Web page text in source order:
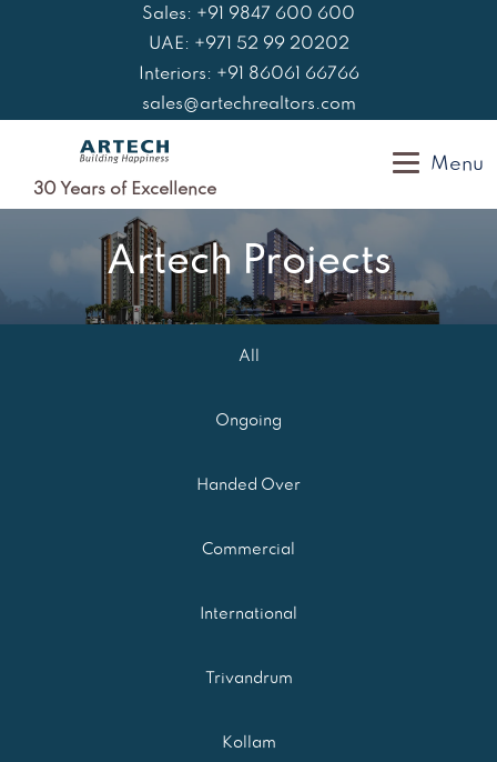
Sales: +91 9847 600 600
UAE: +971 52 99 20202
Interiors: +91 86061 66766
sales@artechrealtors.com
30 Years of Excellence
Menu
Artech Projects
All
Ongoing
Handed Over
Commercial
International
Trivandrum
Kollam